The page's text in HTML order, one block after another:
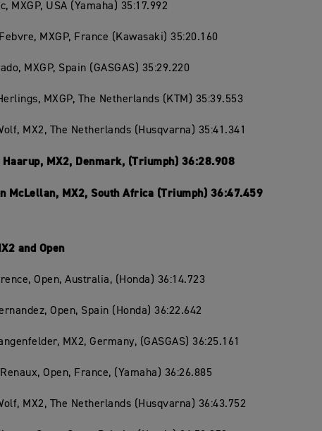
MXGP, USA (Yamaha) 35:17.992
MXGP, France (Kawasaki) 35:20.160
MXGP, Spain (GASGAS) 35:29.220
MXGP, The Netherlands (KTM) 35:39.553
MX2, The Netherlands (Husqvarna) 35:41.341
MX2, Denmark, (Triumph) 36:28.908
McLellan, MX2, South Africa (Triumph) 36:47.459
and Open
Open, Australia, (Honda) 36:14.723
Open, Spain (Honda) 36:22.642
MX2, Germany, (GASGAS) 36:25.161
Open, France, (Yamaha) 36:26.885
MX2, The Netherlands (Husqvarna) 36:43.752